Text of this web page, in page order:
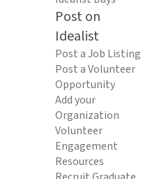
Post on
Idealist
Post a Job Listing
Post a Volunteer
Opportunity
Add your
Organization
Volunteer
Engagement
Resources